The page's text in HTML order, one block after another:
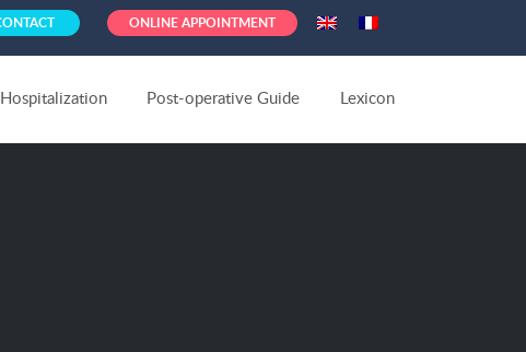
ONLINE APPOINTMENT
Hospitalization Post-operative Guide Lexicon